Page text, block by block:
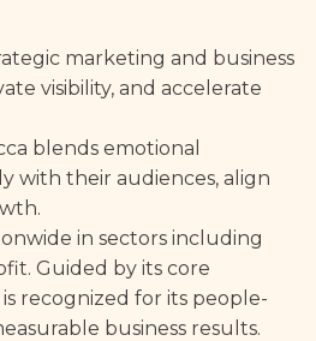
marketing and business
visibility, and accelerate
blends emotional
with their audiences, align
in sectors including
Guided by its core
recognized for its people-
business results.